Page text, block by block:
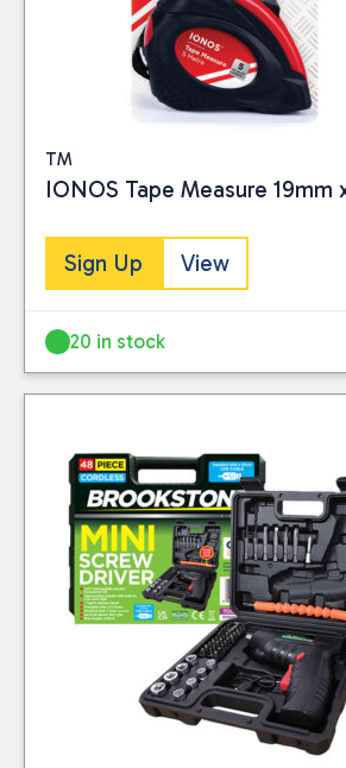
TM
IONOS Tape Measure 19mm
Sign Up View
20 in stock